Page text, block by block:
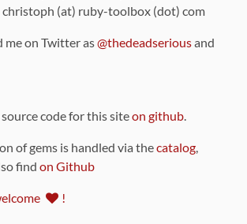
christoph (at) ruby-toolbox (dot) com
me on Twitter as@thedeadseriousand
code for this siteon github
of gems is handled via thecatalog
find on Github
!